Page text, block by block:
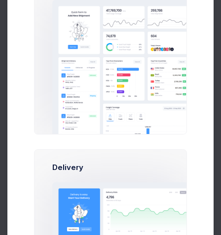
Radiohead
Delivery